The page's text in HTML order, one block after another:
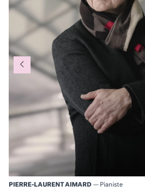
PIERRE-LAURENT AIMARD — Pianiste